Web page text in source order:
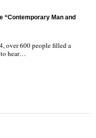
“Contemporary Man and
over 600 people filled a
hear…